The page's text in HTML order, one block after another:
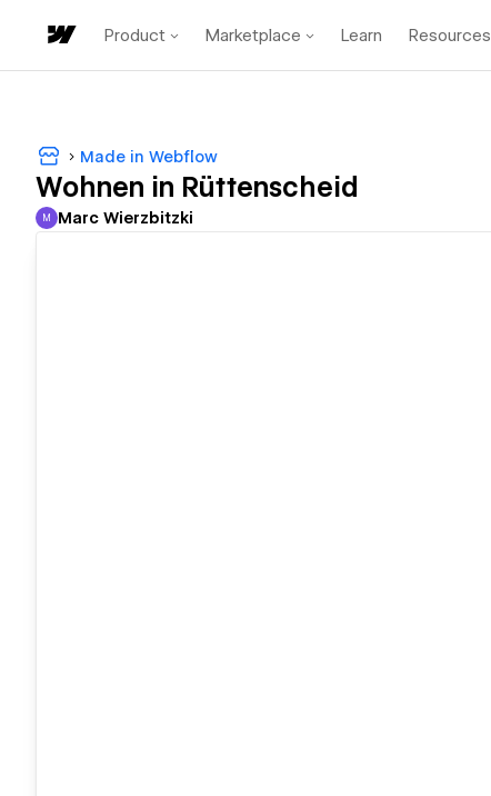
Product Marketplace Learn Resources
Made in Webflow
Wohnen in Rüttenscheid
Marc Wierzbitzki
M Marc Wierzbitzki